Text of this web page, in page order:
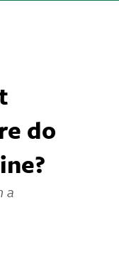
do
a